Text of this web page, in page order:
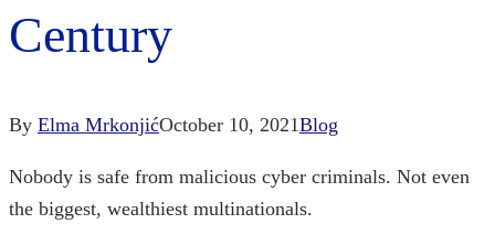
Century
By Elma MrkonjićOctober 10, 2021Blog
Nobody is safe from malicious cyber criminals. Not even
the biggest, wealthiest multinationals.